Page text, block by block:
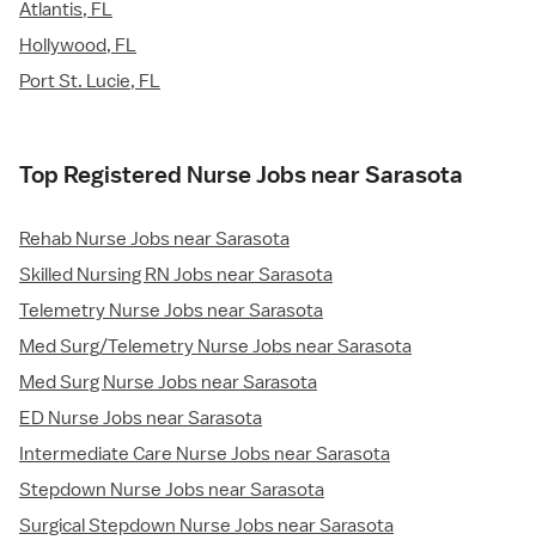
Atlantis, FL
Hollywood, FL
Port St. Lucie, FL
Top Registered Nurse Jobs near Sarasota
Rehab Nurse Jobs near Sarasota
Skilled Nursing RN Jobs near Sarasota
Telemetry Nurse Jobs near Sarasota
Med Surg/Telemetry Nurse Jobs near Sarasota
Med Surg Nurse Jobs near Sarasota
ED Nurse Jobs near Sarasota
Intermediate Care Nurse Jobs near Sarasota
Stepdown Nurse Jobs near Sarasota
Surgical Stepdown Nurse Jobs near Sarasota